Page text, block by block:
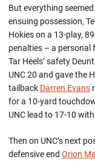
But everything
ensuing possession,
Hokies on a 13-play,
penalties – a personal
Tar Heels’ safety
UNC 20 and gave the
tailback Darren Evans
for a 10-yard
UNC lead to 17-10
Then on UNC’s next
defensive end Orion